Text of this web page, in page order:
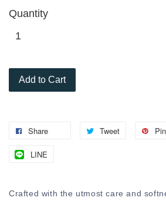
Quantity
Add to Cart
Share Tweet
LINE
Crafted with the utmost care and